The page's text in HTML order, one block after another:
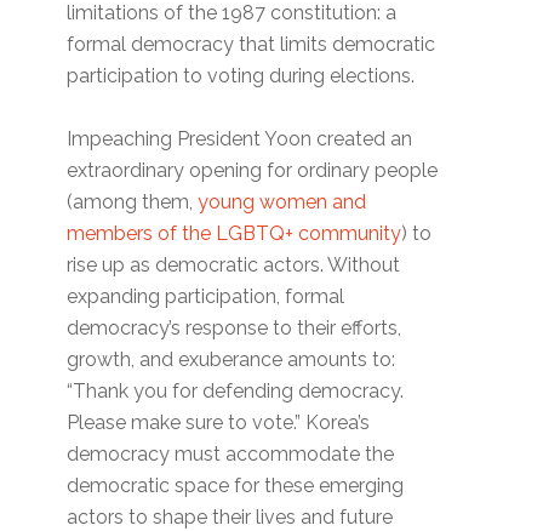
limitations of the 1987 constitution: a
formal democracy that limits democratic
participation to voting during elections.
Impeaching President Yoon created an
extraordinary opening for ordinary people
(among them,young women and
members of the LGBTQ+ community) to
rise up as democratic actors. Without
expanding participation, formal
democracy’s response to their efforts,
growth, and exuberance amounts to:
“Thank you for defending democracy.
Please make sure to vote.” Korea’s
democracy must accommodate the
democratic space for these emerging
actors to shape their lives and future